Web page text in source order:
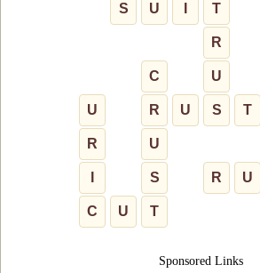
S U T
R
C U
U R U S T
R U
S R U
C U T
Sponsored Links